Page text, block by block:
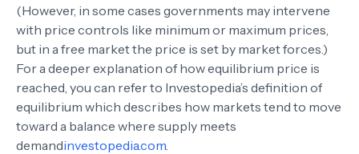
(However, in some cases governments may intervene
with price controls like minimum or maximum prices,
but in a free market the price is set by market forces.)
For a deeper explanation of how equilibrium price is
reached, you can refer to Investopedia’s definition of
equilibrium which describes how markets tend to move
toward a balance where supply meets
demandinvestopedia.com.